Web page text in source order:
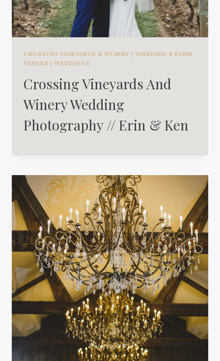
CROSSING VINEYARDS & WINERY | VINEYARD & FARM
VENUES |WEDDINGS
Crossing Vineyards And
Winery Wedding
Photography // Erin & Ken